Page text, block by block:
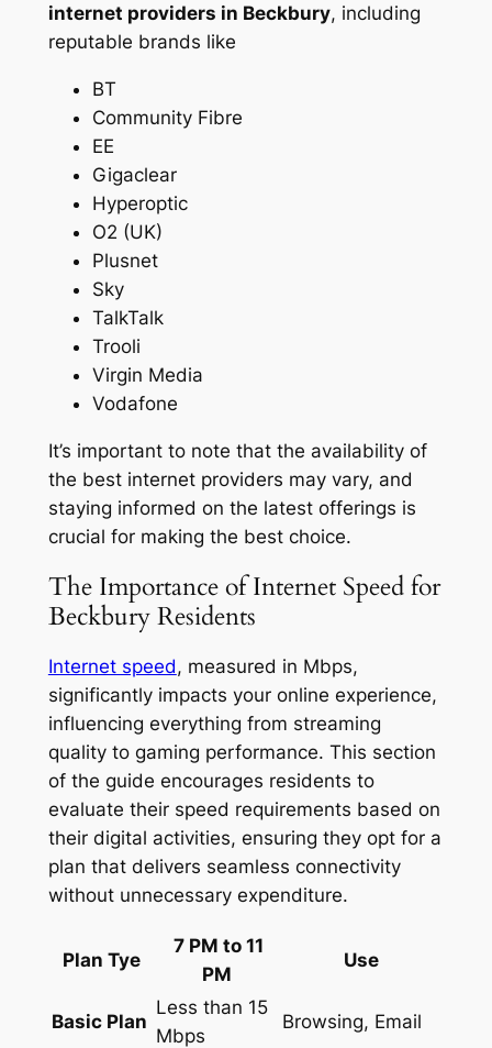
internet providers in Beckbury, including
reputable brands like
BT
Community Fibre
EE
Gigaclear
Hyperoptic
O2 (UK)
Plusnet
Sky
TalkTalk
Trooli
Virgin Media
Vodafone
It’s important to note that the availability of
the best internet providers may vary, and
staying informed on the latest offerings is
crucial for making the best choice.
The Importance of Internet Speed for
Beckbury Residents
Internet speed, measured in Mbps,
significantly impacts your online experience,
influencing everything from streaming
quality to gaming performance. This section
of the guide encourages residents to
evaluate their speed requirements based on
their digital activities, ensuring they opt for a
plan that delivers seamless connectivity
without unnecessary expenditure.
Plan Tye
7 PM to 11
PM
Use
Basic Plan
Less than 15
Mbps
Browsing, Email